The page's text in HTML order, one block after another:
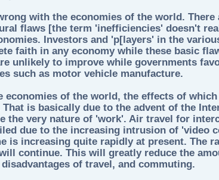
with the economies of the world. There
flaws [the term 'inefficiencies' doesn't
Investors and 'p[layers' in the
faith in any economy while these basic
unlikely to improve while governments
such as motor vehicle manufacture.
economies of the world, the effects of which
is basically due to the advent of the
the very nature of 'work'. Air travel for
due to the increasing intrusion of 'video
is increasing quite rapidly at present. The
continue. This will greatly reduce the
of travel, and commuting.